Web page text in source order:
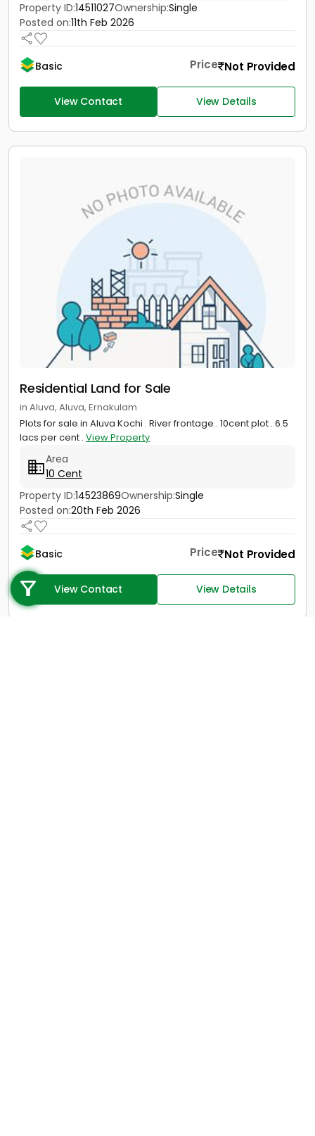
Call us
+91 9747 000 857
Property ID:14511027Ownership:Single
Posted on:11th Feb 2026
Basic Price Not Provided
View Contact View Details
Residential Land for Sale
in Aluva, Aluva, Ernakulam
Plots for sale in Aluva Kochi . River frontage . 10cent plot . 6.5
lacs per cent . View Property
Area
10 Cent
Property ID:14523869Ownership:Single
Posted on:20th Feb 2026
Basic Price Not Provided
View Contact View Details